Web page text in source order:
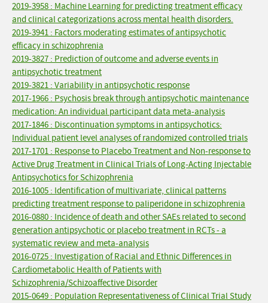
2019-3958 : Machine Learning for predicting treatment efficacy
and clinical categorizations across mental health disorders.
2019-3941 : Factors moderating estimates of antipsychotic
efficacy in schizophrenia
2019-3827 : Prediction of outcome and adverse events in
antipsychotic treatment
2019-3821 : Variability in antipsychotic response
2017-1966 : Psychosis break through antipsychotic maintenance
medication: An individual participant data meta-analysis
2017-1846 : Discontinuation symptoms in antipsychotics:
Individual patient level analyses of randomized controlled trials
2017-1701 : Response to Placebo Treatment and Non-response to
Active Drug Treatment in Clinical Trials of Long-Acting Injectable
Antipsychotics for Schizophrenia
2016-1005 : Identification of multivariate, clinical patterns
predicting treatment response to paliperidone in schizophrenia
2016-0880 : Incidence of death and other SAEs related to second
generation antipsychotic or placebo treatment in RCTs - a
systematic review and meta-analysis
2016-0725 : Investigation of Racial and Ethnic Differences in
Cardiometabolic Health of Patients with
Schizophrenia/Schizoaffective Disorder
2015-0649 : Population Representativeness of Clinical Trial Study